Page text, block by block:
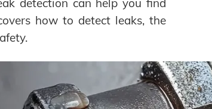
detection can help you find
how to detect leaks, the